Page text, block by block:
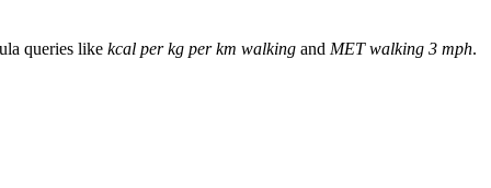
queries like kcal per kg per km walking and MET walking 3 mph.